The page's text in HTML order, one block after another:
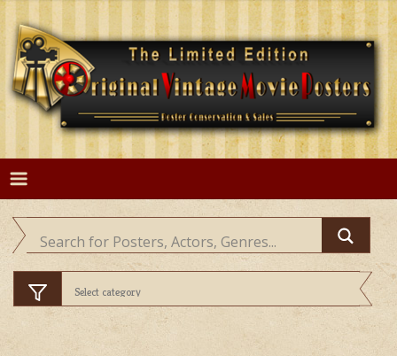
Skip
content